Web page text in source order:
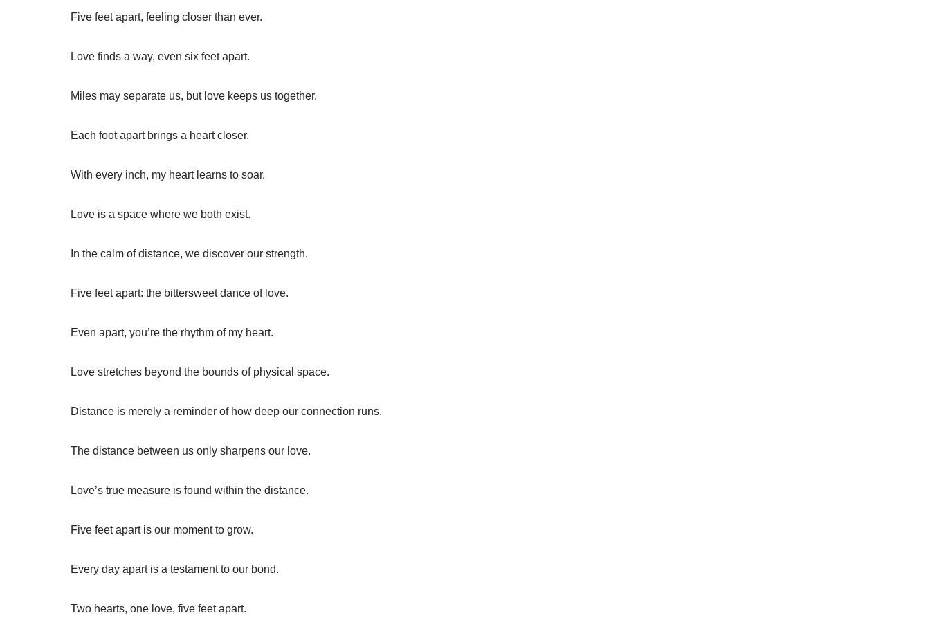
Five feet apart, feeling closer than ever.
Love finds a way, even six feet apart.
Miles may separate us, but love keeps us together.
Each foot apart brings a heart closer.
With every inch, my heart learns to soar.
Love is a space where we both exist.
In the calm of distance, we discover our strength.
Five feet apart: the bittersweet dance of love.
Even apart, you’re the rhythm of my heart.
Love stretches beyond the bounds of physical space.
Distance is merely a reminder of how deep our connection runs.
The distance between us only sharpens our love.
Love’s true measure is found within the distance.
Five feet apart is our moment to grow.
Every day apart is a testament to our bond.
Two hearts, one love, five feet apart.